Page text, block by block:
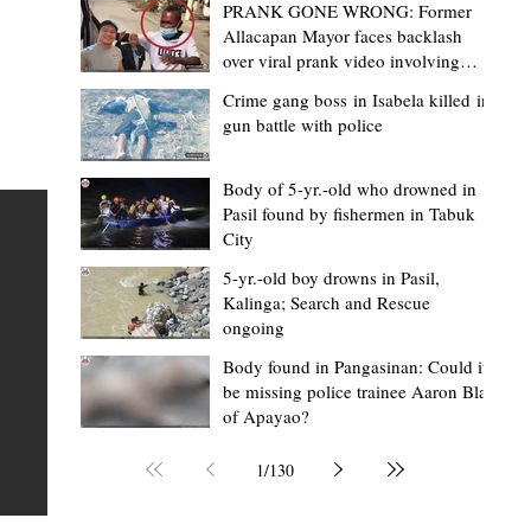
House backs CSU-Baggao campus;
eastern Cagayan students to benefit
Baggao, Cagayan – Thousands of students in eastern
Cagayan may soon be able to pursue a state university
education closer to home after a bill seeking the
establishment of a Cagayan State University (CSU)-
Campus gained momentum in the House of
Representatives. The proposed measure was among
key topics discussed during the meeting of the
Established on June 11, 1978 through Presidential
Mark Jordan Bomogao
4 hours ago
2 min read
PRANK GONE WRONG: Former
Allacapan Mayor faces backlash
over viral prank video involving
Crime gang boss in Isabela killed in
gun battle with police
Body of 5-yr.-old who drowned in
Pasil found by fishermen in Tabuk
City
5-yr.-old boy drowns in Pasil,
Kalinga; Search and Rescue
ongoing
Body found in Pangasinan: Could it
be missing police trainee Aaron Blas
of Apayao?
1/130